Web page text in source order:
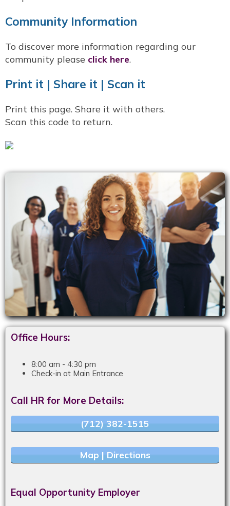
Community Information
To discover more information regarding our
community please click here.
Print it | Share it | Scan it
Print this page. Share it with others.
Scan this code to return.
Office Hours:
8:00 am - 4:30 pm
Check-in at Main Entrance
Call HR for More Details:
(712) 382-1515
Map | Directions
Equal Opportunity Employer